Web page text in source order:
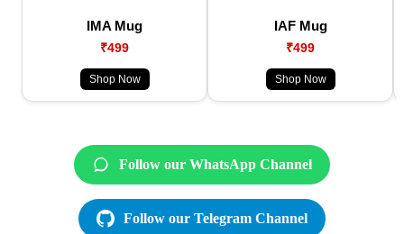
IMA Mug
₹499
Shop Now
IAF Mug
₹499
Shop Now
Follow our WhatsApp Channel
Follow our Telegram Channel